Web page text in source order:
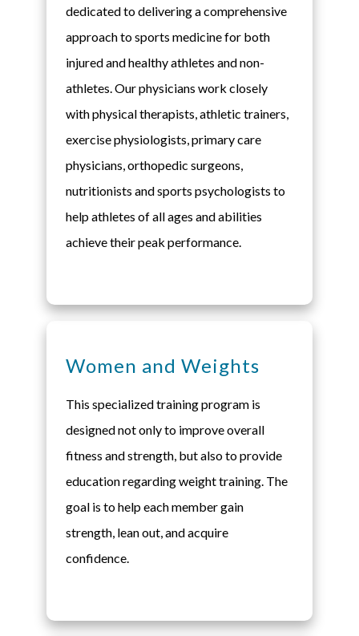
dedicated to delivering a comprehensive
approach to sports medicine for both
injured and healthy athletes and non-
athletes. Our physicians work closely
with physical therapists, athletic trainers,
exercise physiologists, primary care
physicians, orthopedic surgeons,
nutritionists and sports psychologists to
help athletes of all ages and abilities
achieve their peak performance.
Women and Weights
This specialized training program is
designed not only to improve overall
fitness and strength, but also to provide
education regarding weight training. The
goal is to help each member gain
strength, lean out, and acquire
confidence.